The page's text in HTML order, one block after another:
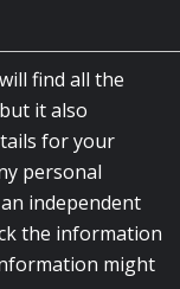
find all the
it also
for your
personal
independent
the information
might